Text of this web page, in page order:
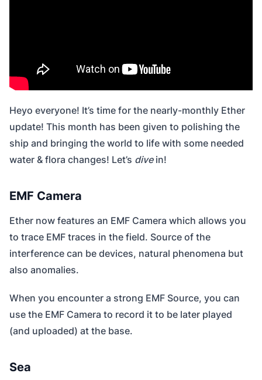
Heyo everyone! It’s time for the nearly-monthly Ether
update! This month has been given to polishing the
ship and bringing the world to life with some needed
water & flora changes! Let’s divein!
EMF Camera
Ether now features an EMF Camera which allows you
to trace EMF traces in the field. Source of the
interference can be devices, natural phenomena but
also anomalies.
When you encounter a strong EMF Source, you can
use the EMF Camera to record it to be later played
(and uploaded) at the base.
Sea